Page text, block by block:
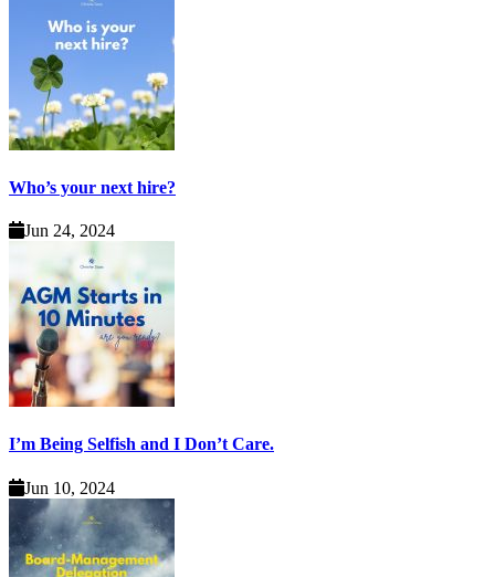
Who’s your next hire?
Jun 24, 2024
I’m Being Selfish and I Don’t Care.
Jun 10, 2024